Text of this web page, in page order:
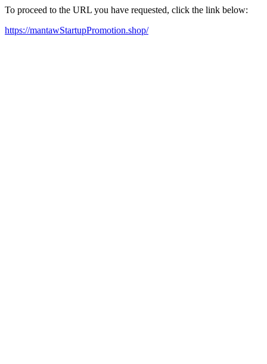
To proceed to the URL you have requested, click the link below:
https://mantawStartupPromotion.shop/